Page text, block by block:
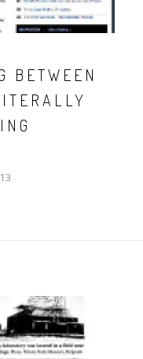
BETWEEN